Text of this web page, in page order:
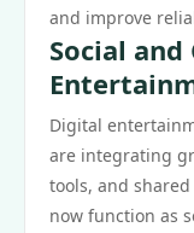
and improve
Social
Digital
are integrating
tools, and
now function as